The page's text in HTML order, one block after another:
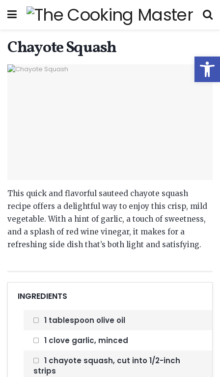
Chayote Squash
This quick and flavorful sauteed chayote squash
recipe offers a delightful way to enjoy this crisp, mild
vegetable. With a hint of garlic, a touch of sweetness,
and a splash of red wine vinegar, it makes for a
refreshing side dish that’s both light and satisfying.
INGREDIENTS
1 tablespoon olive oil
1 clove garlic, minced
1 chayote squash, cut into 1/2-inch
strips